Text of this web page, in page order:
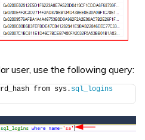
user, use the following query:
from sys. sql_logins